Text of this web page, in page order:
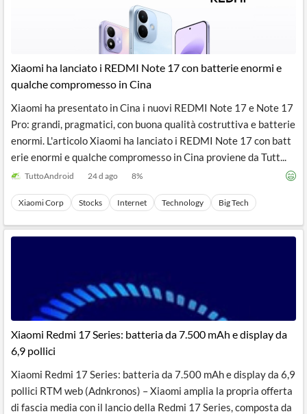
Xiaomi ha lanciato i REDMI Note 17 con batterie enormi e
qualche compromesso in Cina
Xiaomi ha presentato in Cina i nuovi REDMI Note 17 e Note 17
Pro: grandi, pragmatici, con buona qualità costruttiva e batterie
enormi. L'articolo Xiaomi ha lanciato i REDMI Note 17 con batt
erie enormi e qualche compromesso in Cina proviene da Tutt...
TuttoAndroid 24 d ago 8%
Xiaomi Corp Stocks Internet Technology Big Tech
Xiaomi Redmi 17 Series: batteria da 7.500 mAh e display da
6,9 pollici
Xiaomi Redmi 17 Series: batteria da 7.500 mAh e display da 6,9
pollici RTM web (Adnkronos) – Xiaomi amplia la propria offerta
di fascia media con il lancio della Redmi 17 Series, composta da